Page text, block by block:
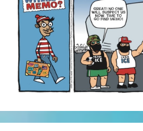
Like
Mascot
…